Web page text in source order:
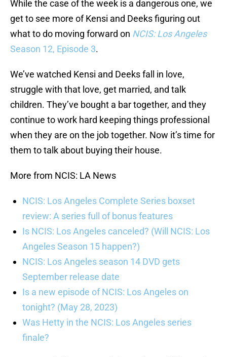
While the case of the week is a dangerous one, we
get to see more of Kensi and Deeks figuring out
what to do moving forward on NCIS: Los Angeles
Season 12, Episode 3.
We’ve watched Kensi and Deeks fall in love,
struggle with that love, get married, and talk
children. They’ve bought a bar together, and they
continue to work hard keeping things professional
when they are on the job together. Now it’s time for
them to talk about buying their house.
More from NCIS: LA News
NCIS: Los Angeles Complete Series boxset
review: A series full of bonus features
Is NCIS: Los Angeles canceled? (Will NCIS: Los
Angeles Season 15 happen?)
NCIS: Los Angeles season 14 DVD gets
September release date
Is a new episode of NCIS: Los Angeles on
tonight? (May 28, 2023)
Was Hetty in the NCIS: Los Angeles series
finale?